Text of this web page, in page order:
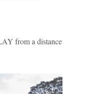
from a distance